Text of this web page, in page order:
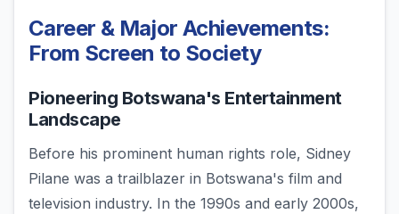
Career & Major Achievements:
From Screen to Society
Pioneering Botswana's Entertainment
Landscape
Before his prominent human rights role, Sidney
Pilane was a trailblazer in Botswana's film and
television industry. In the 1990s and early 2000s,